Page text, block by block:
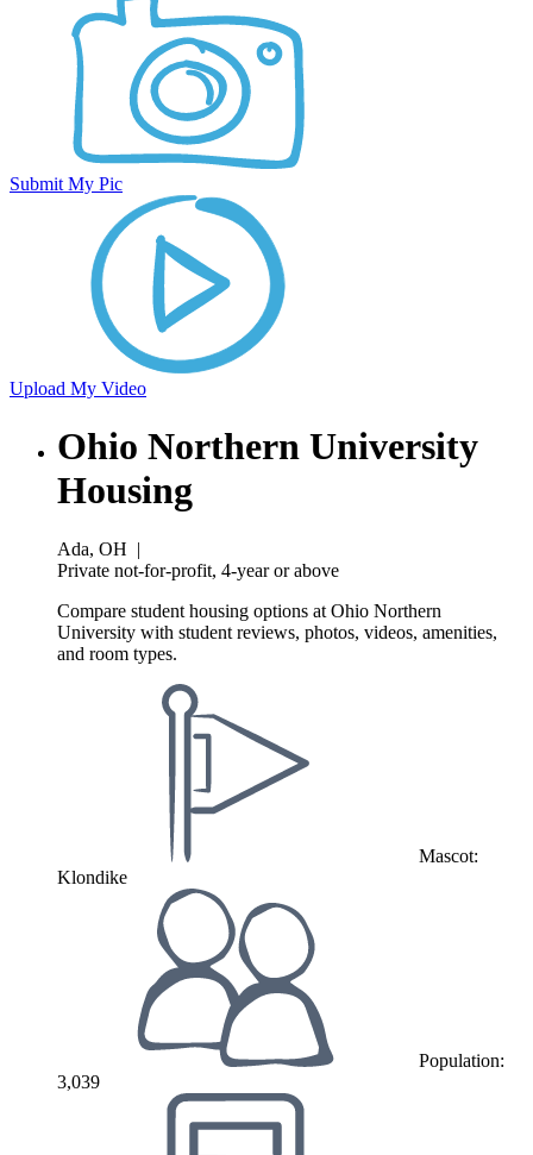
Submit My Pic
Upload My Video
Ohio Northern University
Housing
Ada, OH |
Private not-for-profit, 4-year or above
Compare student housing options at Ohio Northern
University with student reviews, photos, videos, amenities,
and room types.
Mascot:
Klondike
Population:
3,039